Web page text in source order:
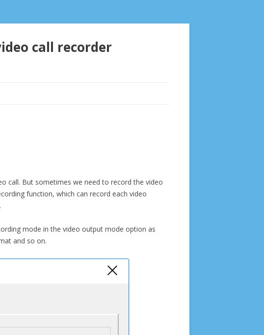
call recorder
call. But sometimes we need to record the video
function, which can record each video
mode in the video output mode option as
and so on.